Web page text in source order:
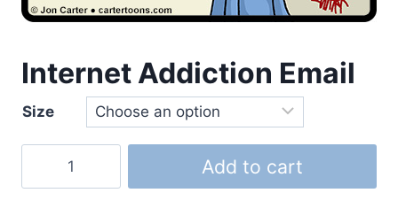
Internet Addiction Email
Size
Add to cart